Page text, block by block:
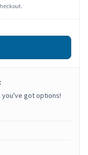
you've got options!